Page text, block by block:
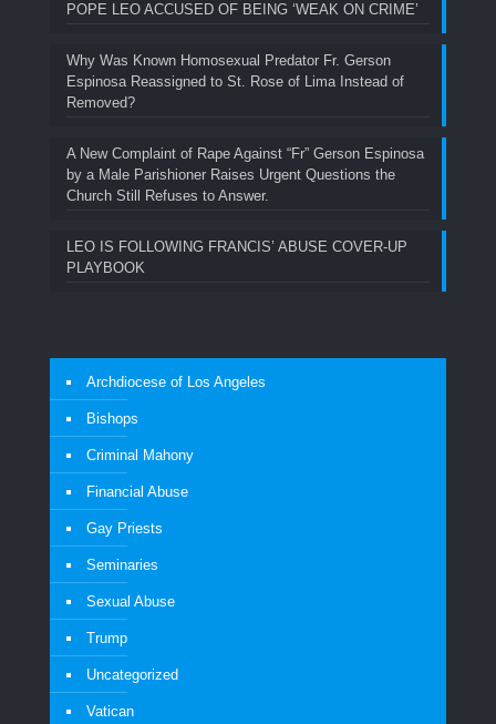
POPE LEO ACCUSED OF BEING ‘WEAK ON CRIME’
Why Was Known Homosexual Predator Fr. Gerson
Espinosa Reassigned to St. Rose of Lima Instead of
Removed?
A New Complaint of Rape Against “Fr” Gerson Espinosa
by a Male Parishioner Raises Urgent Questions the
Church Still Refuses to Answer.
LEO IS FOLLOWING FRANCIS’ ABUSE COVER-UP
PLAYBOOK
Archdiocese of Los Angeles
Bishops
Criminal Mahony
Financial Abuse
Gay Priests
Seminaries
Sexual Abuse
Trump
Uncategorized
Vatican